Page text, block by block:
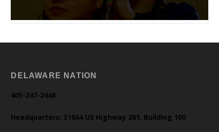
DELAWARE NATION
405-247-2448
Headquarters: 31064 US Highway 281, Building 100